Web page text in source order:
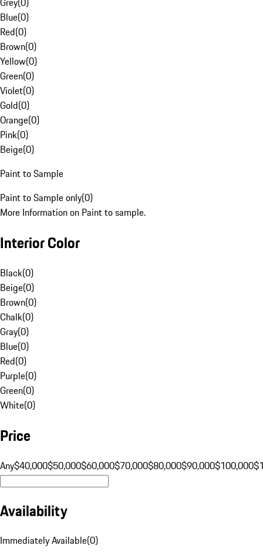
Blue(0)
Red(0)
Brown(0)
Yellow(0)
Green(0)
Violet(0)
Gold(0)
Orange(0)
Pink(0)
Beige(0)
Paint to Sample
Paint to Sample only(0)
More Information on Paint to sample.
Interior Color
Black(0)
Beige(0)
Brown(0)
Chalk(0)
Gray(0)
Blue(0)
Red(0)
Purple(0)
Green(0)
White(0)
Price
Any$40,000$50,000$60,000$70,000$80,000$90,000$100,000
Availability
Immediately Available(0)